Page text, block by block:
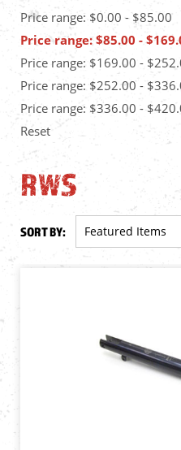
Price range: $0.00 - $85.00
Price range: $85.00 -
Price range: $169.00 -
Price range: $252.00 -
Price range: $336.00 -
Reset
RWS
SORT BY: